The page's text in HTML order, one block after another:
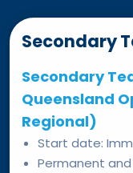
Secondary
Secondary
Queensland
Regional)
Start date:
Permanent